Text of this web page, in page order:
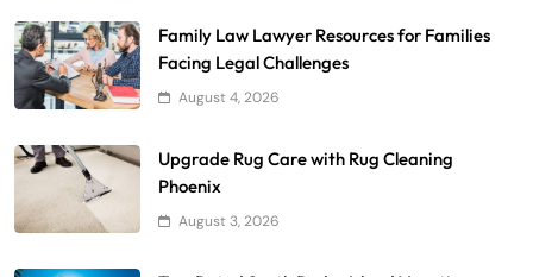
Family Law Lawyer Resources for Families
Facing Legal Challenges
August 4, 2026
Upgrade Rug Care with Rug Cleaning
Phoenix
August 3, 2026